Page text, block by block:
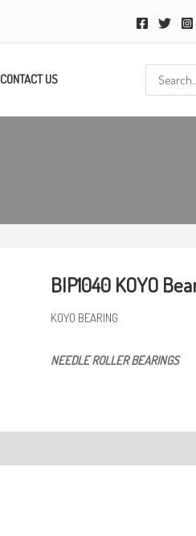
CONTACT US
for:
BIP1040 KOYO
KOYO BEARING
NEEDLE ROLLER BEARINGS